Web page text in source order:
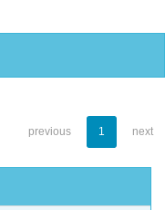
previous 1 next